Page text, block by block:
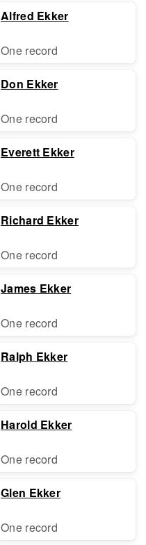
Alfred Ekker
One record
Don Ekker
One record
Everett Ekker
One record
Richard Ekker
One record
James Ekker
One record
Ralph Ekker
One record
Harold Ekker
One record
Glen Ekker
One record